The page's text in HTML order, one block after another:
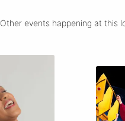
Other events happening at this